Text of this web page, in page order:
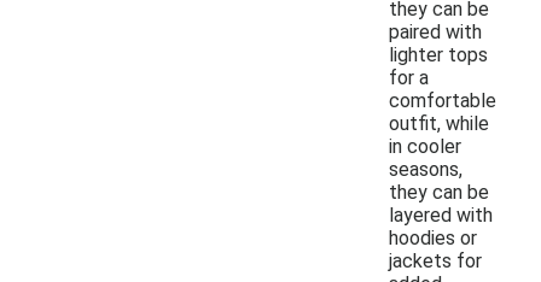
they can be
paired with
lighter tops
for a
comfortable
outfit, while
in cooler
seasons,
they can be
layered with
hoodies or
jackets for